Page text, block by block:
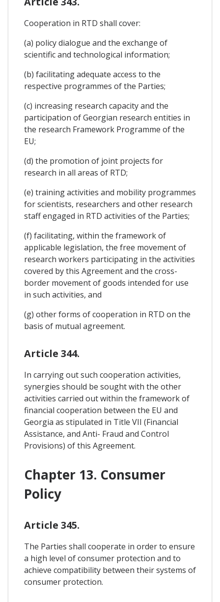
Cooperation in RTD shall cover:
(a) policy dialogue and the exchange of
scientific and technological information;
(b) facilitating adequate access to the
respective programmes of the Parties;
(c) increasing research capacity and the
participation of Georgian research entities in
the research Framework Programme of the
EU;
(d) the promotion of joint projects for
research in all areas of RTD;
(e) training activities and mobility programmes
for scientists, researchers and other research
staff engaged in RTD activities of the Parties;
(f) facilitating, within the framework of
applicable legislation, the free movement of
research workers participating in the activities
covered by this Agreement and the cross-
border movement of goods intended for use
in such activities, and
(g) other forms of cooperation in RTD on the
basis of mutual agreement.
Article 344.
In carrying out such cooperation activities,
synergies should be sought with the other
activities carried out within the framework of
financial cooperation between the EU and
Georgia as stipulated in Title VII (Financial
Assistance, and Anti- Fraud and Control
Provisions) of this Agreement.
Chapter 13. Consumer
Policy
Article 345.
The Parties shall cooperate in order to ensure
a high level of consumer protection and to
achieve compatibility between their systems of
consumer protection.